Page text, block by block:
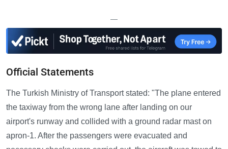
—
Official Statements
The Turkish Ministry of Transport stated: "The plane entered
the taxiway from the wrong lane after landing on our
airport's runway and collided with a ground radar mast on
apron-1. After the passengers were evacuated and